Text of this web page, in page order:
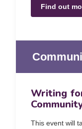
Find out
Writing
This event will